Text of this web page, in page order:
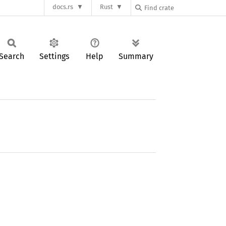
docs.rs Rust
Settings Help Summary